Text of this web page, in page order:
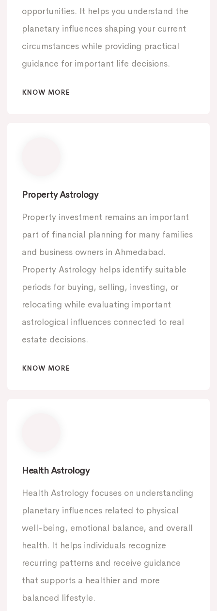
opportunities. It helps you understand the
planetary influences shaping your current
circumstances while providing practical
guidance for important life decisions.
KNOW MORE
Property Astrology
Property investment remains an important
part of financial planning for many families
and business owners in Ahmedabad.
Property Astrology helps identify suitable
periods for buying, selling, investing, or
relocating while evaluating important
astrological influences connected to real
estate decisions.
KNOW MORE
Health Astrology
Health Astrology focuses on understanding
planetary influences related to physical
well-being, emotional balance, and overall
health. It helps individuals recognize
recurring patterns and receive guidance
that supports a healthier and more
balanced lifestyle.